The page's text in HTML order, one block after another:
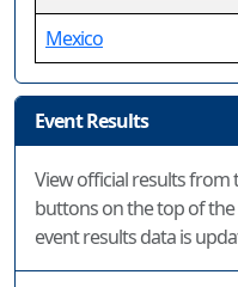
Mexico
Event Results
View official results from
buttons on the top of the
event results data is